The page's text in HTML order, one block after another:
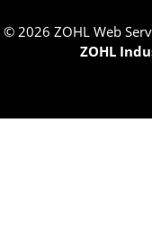
© 2026 ZOHL Web
ZOHL